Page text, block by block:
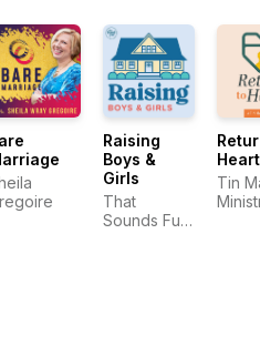
Raising
Boys &
Girls
That
Sounds Fun
Heart
Tin